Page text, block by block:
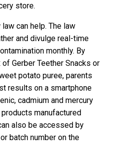
store.
law can help. The law
and divulge real-time
monthly. By
Gerber Teether Snacks or
potato puree, parents
results on a smartphone
cadmium and mercury
manufactured
also be accessed by
or batch number on the